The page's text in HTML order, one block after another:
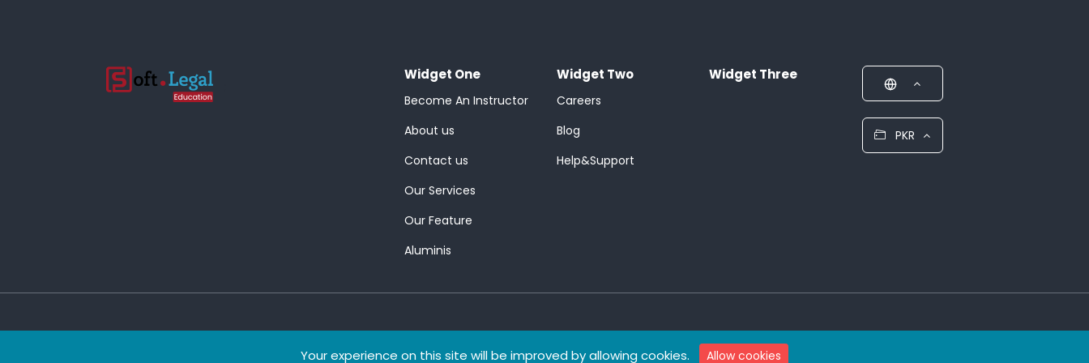
Your experience on this site will be improved by allowing cookies. Allow cookies
Widget One
Become An Instructor
About us
Contact us
Our Services
Our Feature
Aluminis
Widget Two
Careers
Blog
Help&Support
Widget Three
PKR